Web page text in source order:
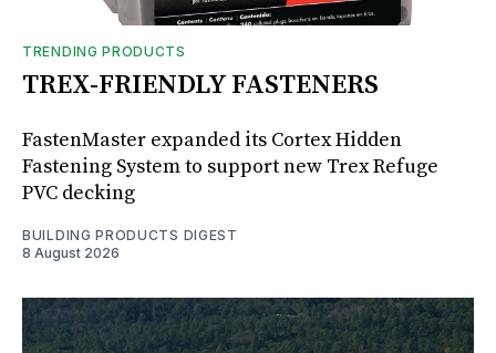
TRENDING PRODUCTS
TREX-FRIENDLY FASTENERS
FastenMaster expanded its Cortex Hidden
Fastening System to support new Trex Refuge
PVC decking
BUILDING PRODUCTS DIGEST
8 August 2026